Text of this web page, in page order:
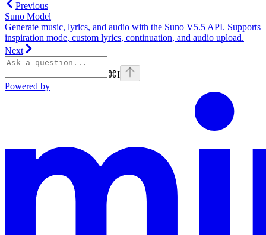
Previous
Suno Model
Generate music, lyrics, and audio with the Suno V5.5 API. Supports
inspiration mode, custom lyrics, continuation, and audio upload.
Next
⌘I
Powered by